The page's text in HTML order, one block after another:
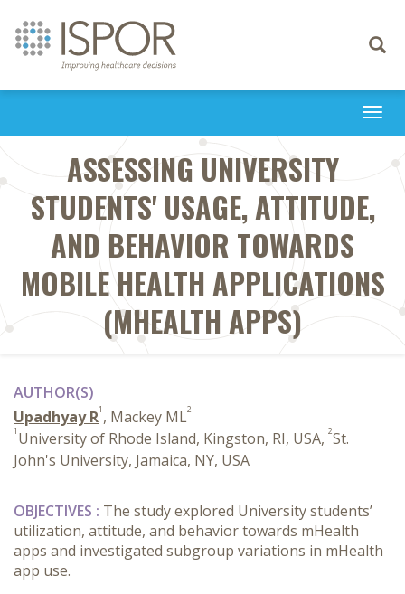
Toggle
ASSESSING UNIVERSITY
STUDENTS' USAGE, ATTITUDE,
AND BEHAVIOR TOWARDS
MOBILE HEALTH APPLICATIONS
(MHEALTH APPS)
AUTHOR(S)
Upadhyay R1 , Mackey ML2
1 University of Rhode Island, Kingston, RI, USA, 2St.
John's University, Jamaica, NY, USA
OBJECTIVES : The study explored University students’
utilization, attitude, and behavior towards mHealth
apps and investigated subgroup variations in mHealth
app use.